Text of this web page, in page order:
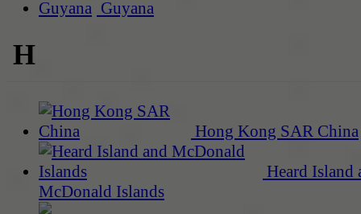
Guyana
H
Hong Kong SAR China
Heard Island
McDonald Islands